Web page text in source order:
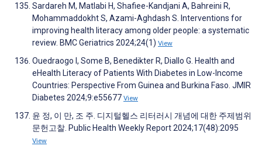
Sardareh M, Matlabi H, Shafiee-Kandjani A, Bahreini R,
Mohammaddokht S, Azami-Aghdash S. Interventions for
improving health literacy among older people: a systematic
review. BMC Geriatrics 2024;24(1) View
Ouedraogo I, Some B, Benedikter R, Diallo G. Health and
eHealth Literacy of Patients With Diabetes in Low-Income
Countries: Perspective From Guinea and Burkina Faso. JMIR
Diabetes 2024;9:e55677 View
윤 정, 이 만, 조 주. 디지털헬스 리터러시 개념에 대한 주제범위
문헌고찰. Public Health Weekly Report 2024;17(48):2095
View